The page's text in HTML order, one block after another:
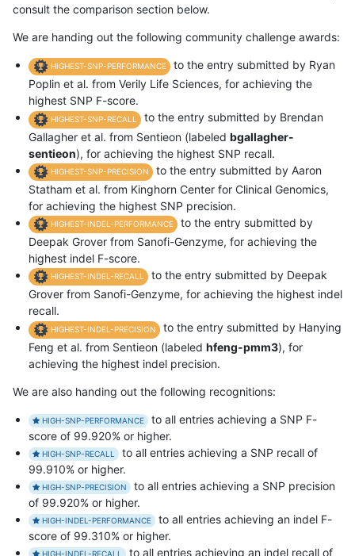
consult the comparison section below.
We are handing out the following community challenge awards:
HIGHEST-SNP-PERFORMANCE
to the entry submitted by Ryan
Poplin et al. from Verily Life Sciences, for achieving the
highest SNP F-score.
HIGHEST-SNP-RECALL
to the entry submitted by Brendan
Gallagher et al. from Sentieon (labeled bgallagher-
sentieon), for achieving the highest SNP recall.
HIGHEST-SNP-PRECISION
to the entry submitted by Aaron
Statham et al. from Kinghorn Center for Clinical Genomics,
for achieving the highest SNP precision.
HIGHEST-INDEL-PERFORMANCE
to the entry submitted by
Deepak Grover from Sanofi-Genzyme, for achieving the
highest indel F-score.
HIGHEST-INDEL-RECALL
to the entry submitted by Deepak
Grover from Sanofi-Genzyme, for achieving the highest indel
recall.
HIGHEST-INDEL-PRECISION
to the entry submitted by Hanying
Feng et al. from Sentieon (labeled hfeng-pmm3), for
achieving the highest indel precision.
We are also handing out the following recognitions:
HIGH-SNP-PERFORMANCE
to all entries achieving a SNP F-
score of 99.920% or higher.
HIGH-SNP-RECALL
to all entries achieving a SNP recall of
99.910% or higher.
HIGH-SNP-PRECISION
to all entries achieving a SNP precision
of 99.920% or higher.
HIGH-INDEL-PERFORMANCE
to all entries achieving an indel F-
score of 99.310% or higher.
HIGH-INDEL-RECALL to all entries achieving an indel recall of